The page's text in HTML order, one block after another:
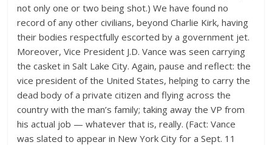
not only one or two being shot.) We have found no
record of any other civilians, beyond Charlie Kirk, having
their bodies respectfully escorted by a government jet.
Moreover, Vice President J.D. Vance was seen carrying
the casket in Salt Lake City. Again, pause and reflect: the
vice president of the United States, helping to carry the
dead body of a private citizen and flying across the
country with the man’s family; taking away the VP from
his actual job — whatever that is, really. (Fact: Vance
was slated to appear in New York City for a Sept. 11